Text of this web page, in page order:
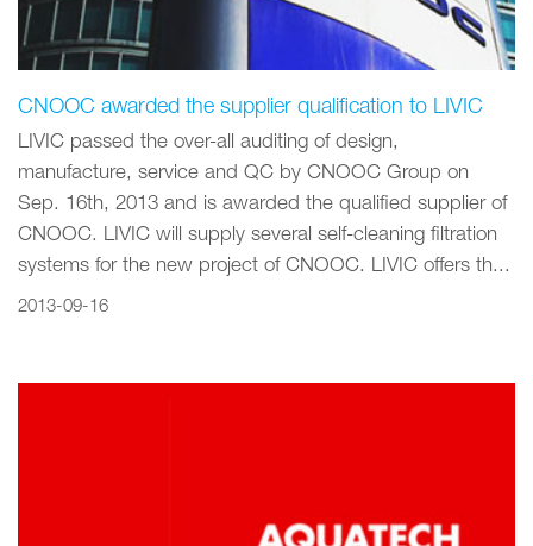
CNOOC awarded the supplier qualification to LIVIC
LIVIC passed the over-all auditing of design,
manufacture, service and QC by CNOOC Group on
Sep. 16th, 2013 and is awarded the qualified supplier of
CNOOC. LIVIC will supply several self-cleaning filtration
systems for the new project of CNOOC. LIVIC offers th...
2013-09-16